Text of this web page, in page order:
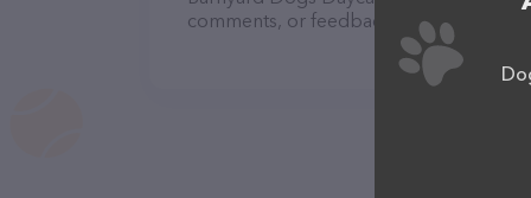
comments, or feedback, don't hesitate